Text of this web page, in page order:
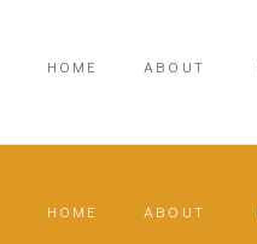
ABOUT
HOME
ABOUT
HOME